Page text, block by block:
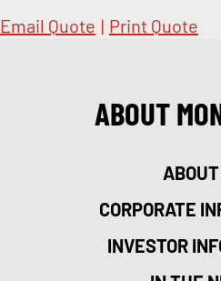
Email Quote | Print Quote
ABOUT
CORPORATE
INVESTOR